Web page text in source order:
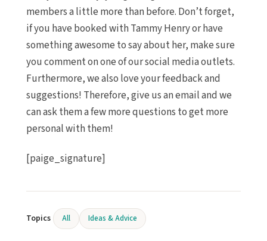
members a little more than before. Don’t forget,
if you have booked with Tammy Henry or have
something awesome to say about her, make sure
you comment on one of our social media outlets.
Furthermore, we also love your feedback and
suggestions! Therefore, give us an email and we
can ask them a few more questions to get more
personal with them!
[paige_signature]
Topics All Ideas & Advice